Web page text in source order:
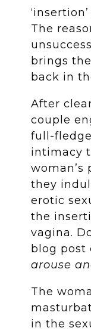
The
brings
back in
After
couple
full-
intimacy
woman’s
they
erotic
the
vagina.
blog post
arouse
The
in the